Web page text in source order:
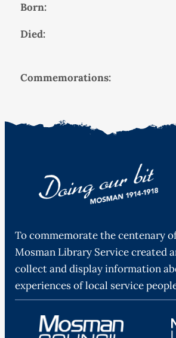
Born:
Died:
Commemorations:
To commemorate the centenary
Mosman Library Service created
collect and display information
experiences of local service